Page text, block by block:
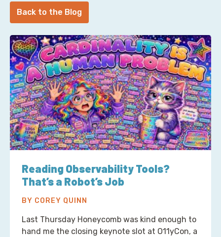
Back to the Blog
Reading Observability Tools?
That’s a Robot’s Job
BY COREY QUINN
Last Thursday Honeycomb was kind enough to
hand me the closing keynote slot at O11yCon, a